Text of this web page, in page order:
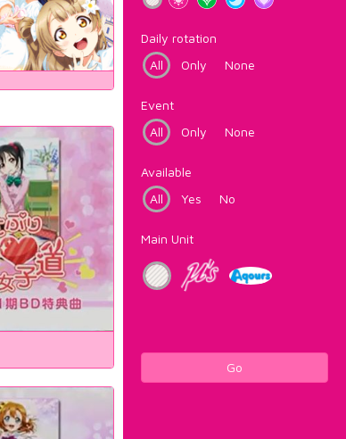
Daily rotation
All
Only None
Event
All
Only None
Available
All
Yes No
Main Unit
Go